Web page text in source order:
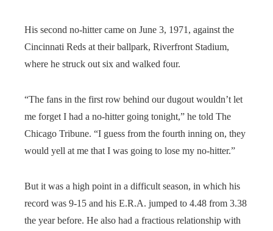
His second no-hitter came on June 3, 1971, against the
Cincinnati Reds at their ballpark, Riverfront Stadium,
where he struck out six and walked four.
“The fans in the first row behind our dugout wouldn’t let
me forget I had a no-hitter going tonight,” he told The
Chicago Tribune. “I guess from the fourth inning on, they
would yell at me that I was going to lose my no-hitter.”
But it was a high point in a difficult season, in which his
record was 9-15 and his E.R.A. jumped to 4.48 from 3.38
the year before. He also had a fractious relationship with